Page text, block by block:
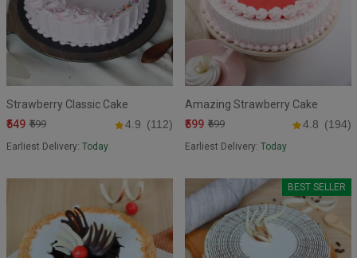
Strawberry Classic Cake
₹549 ₹599 4.9 (112)
Earliest Delivery: Today
Amazing Strawberry Cake
₹599 ₹699 4.8 (194)
Earliest Delivery: Today
BEST SELLER